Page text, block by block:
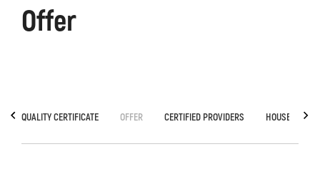
Offer
QUALITY CERTIFICATE OFFER CERTIFIED PROVIDERS HOUSE OF